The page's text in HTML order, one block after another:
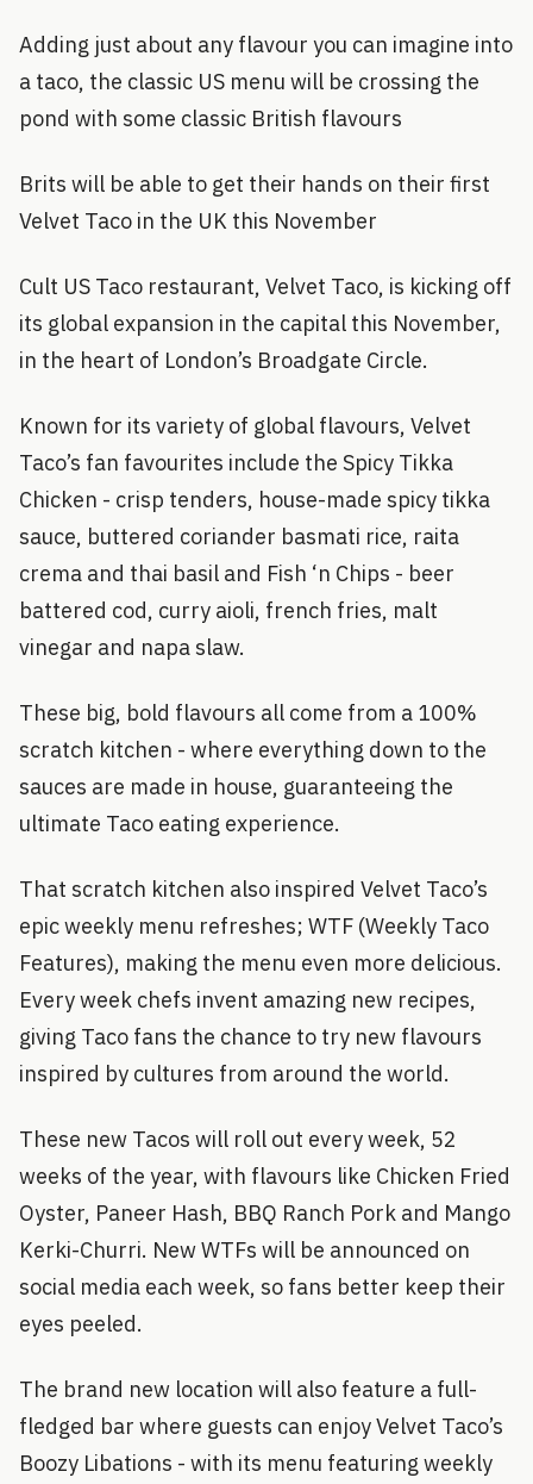
Adding just about any flavour you can imagine into
a taco, the classic US menu will be crossing the
pond with some classic British flavours
Brits will be able to get their hands on their first
Velvet Taco in the UK this November
Cult US Taco restaurant, Velvet Taco, is kicking off
its global expansion in the capital this November,
in the heart of London’s Broadgate Circle.
Known for its variety of global flavours, Velvet
Taco’s fan favourites include the Spicy Tikka
Chicken - crisp tenders, house-made spicy tikka
sauce, buttered coriander basmati rice, raita
crema and thai basil and Fish ‘n Chips - beer
battered cod, curry aioli, french fries, malt
vinegar and napa slaw.
These big, bold flavours all come from a 100%
scratch kitchen - where everything down to the
sauces are made in house, guaranteeing the
ultimate Taco eating experience.
That scratch kitchen also inspired Velvet Taco’s
epic weekly menu refreshes; WTF (Weekly Taco
Features), making the menu even more delicious.
Every week chefs invent amazing new recipes,
giving Taco fans the chance to try new flavours
inspired by cultures from around the world.
These new Tacos will roll out every week, 52
weeks of the year, with flavours like Chicken Fried
Oyster, Paneer Hash, BBQ Ranch Pork and Mango
Kerki-Churri. New WTFs will be announced on
social media each week, so fans better keep their
eyes peeled.
The brand new location will also feature a full-
fledged bar where guests can enjoy Velvet Taco’s
Boozy Libations - with its menu featuring weekly